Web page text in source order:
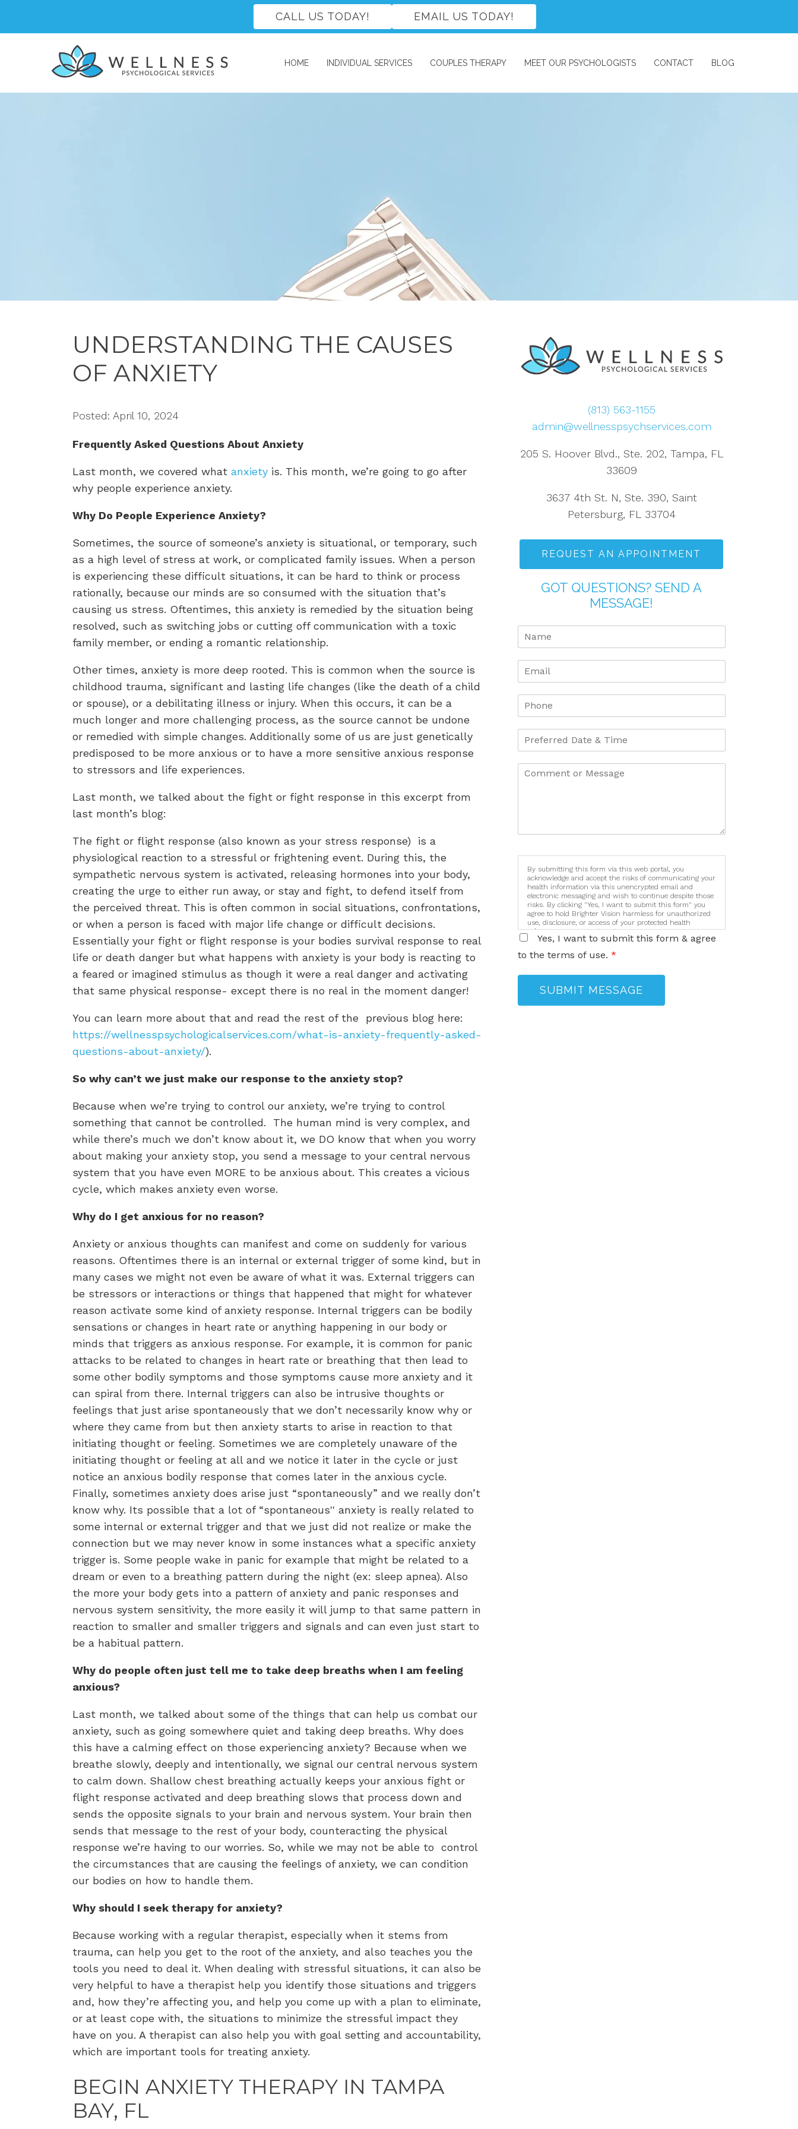
CALL US TODAY! EMAIL US TODAY!
HOME INDIVIDUAL SERVICES COUPLES THERAPY MEET OUR PSYCHOLOGISTS CONTACT BLOG
UNDERSTANDING THE CAUSES
OF ANXIETY
Posted: April 10, 2024
Frequently Asked Questions About Anxiety
Last month, we covered what anxiety is. This month, we’re going to go after
why people experience anxiety.
Why Do People Experience Anxiety?
Sometimes, the source of someone’s anxiety is situational, or temporary, such
as a high level of stress at work, or complicated family issues. When a person
is experiencing these difficult situations, it can be hard to think or process
rationally, because our minds are so consumed with the situation that’s
causing us stress. Oftentimes, this anxiety is remedied by the situation being
resolved, such as switching jobs or cutting off communication with a toxic
family member, or ending a romantic relationship.
Other times, anxiety is more deep rooted. This is common when the source is
childhood trauma, significant and lasting life changes (like the death of a child
or spouse), or a debilitating illness or injury. When this occurs, it can be a
much longer and more challenging process, as the source cannot be undone
or remedied with simple changes. Additionally some of us are just genetically
predisposed to be more anxious or to have a more sensitive anxious response
to stressors and life experiences.
Last month, we talked about the fight or fight response in this excerpt from
last month’s blog:
The fight or flight response (also known as your stress response) is a
physiological reaction to a stressful or frightening event. During this, the
sympathetic nervous system is activated, releasing hormones into your body,
creating the urge to either run away, or stay and fight, to defend itself from
the perceived threat. This is often common in social situations, confrontations,
or when a person is faced with major life change or difficult decisions.
Essentially your fight or flight response is your bodies survival response to real
life or death danger but what happens with anxiety is your body is reacting to
a feared or imagined stimulus as though it were a real danger and activating
that same physical response- except there is no real in the moment danger!
You can learn more about that and read the rest of the previous blog here:
https://wellnesspsychologicalservices.com/what-is-anxiety-frequently-asked-
questions-about-anxiety/).
So why can’t we just make our response to the anxiety stop?
Because when we’re trying to control our anxiety, we’re trying to control
something that cannot be controlled. The human mind is very complex, and
while there’s much we don’t know about it, we DO know that when you worry
about making your anxiety stop, you send a message to your central nervous
system that you have even MORE to be anxious about. This creates a vicious
cycle, which makes anxiety even worse.
Why do I get anxious for no reason?
Anxiety or anxious thoughts can manifest and come on suddenly for various
reasons. Oftentimes there is an internal or external trigger of some kind, but in
many cases we might not even be aware of what it was. External triggers can
be stressors or interactions or things that happened that might for whatever
reason activate some kind of anxiety response. Internal triggers can be bodily
sensations or changes in heart rate or anything happening in our body or
minds that triggers as anxious response. For example, it is common for panic
attacks to be related to changes in heart rate or breathing that then lead to
some other bodily symptoms and those symptoms cause more anxiety and it
can spiral from there. Internal triggers can also be intrusive thoughts or
feelings that just arise spontaneously that we don’t necessarily know why or
where they came from but then anxiety starts to arise in reaction to that
initiating thought or feeling. Sometimes we are completely unaware of the
initiating thought or feeling at all and we notice it later in the cycle or just
notice an anxious bodily response that comes later in the anxious cycle.
Finally, sometimes anxiety does arise just “spontaneously” and we really don’t
know why. Its possible that a lot of “spontaneous'' anxiety is really related to
some internal or external trigger and that we just did not realize or make the
connection but we may never know in some instances what a specific anxiety
trigger is. Some people wake in panic for example that might be related to a
dream or even to a breathing pattern during the night (ex: sleep apnea). Also
the more your body gets into a pattern of anxiety and panic responses and
nervous system sensitivity, the more easily it will jump to that same pattern in
reaction to smaller and smaller triggers and signals and can even just start to
be a habitual pattern.
Why do people often just tell me to take deep breaths when I am feeling
anxious?
Last month, we talked about some of the things that can help us combat our
anxiety, such as going somewhere quiet and taking deep breaths. Why does
this have a calming effect on those experiencing anxiety? Because when we
breathe slowly, deeply and intentionally, we signal our central nervous system
to calm down. Shallow chest breathing actually keeps your anxious fight or
flight response activated and deep breathing slows that process down and
sends the opposite signals to your brain and nervous system. Your brain then
sends that message to the rest of your body, counteracting the physical
response we’re having to our worries. So, while we may not be able to control
the circumstances that are causing the feelings of anxiety, we can condition
our bodies on how to handle them.
Why should I seek therapy for anxiety?
Because working with a regular therapist, especially when it stems from
trauma, can help you get to the root of the anxiety, and also teaches you the
tools you need to deal it. When dealing with stressful situations, it can also be
very helpful to have a therapist help you identify those situations and triggers
and, how they’re affecting you, and help you come up with a plan to eliminate,
or at least cope with, the situations to minimize the stressful impact they
have on you. A therapist can also help you with goal setting and accountability,
which are important tools for treating anxiety.
BEGIN ANXIETY THERAPY IN TAMPA
BAY, FL
(813) 563-1155
admin@wellnesspsychservices.com
205 S. Hoover Blvd., Ste. 202, Tampa, FL
33609
3637 4th St. N, Ste. 390, Saint
Petersburg, FL 33704
REQUEST AN APPOINTMENT
GOT QUESTIONS? SEND A
MESSAGE!
By submitting this form via this web portal, you
acknowledge and accept the risks of communicating your
health information via this unencrypted email and
electronic messaging and wish to continue despite those
risks. By clicking "Yes, I want to submit this form" you
agree to hold Brighter Vision harmless for unauthorized
use, disclosure, or access of your protected health
information sent via this electronic means.
Yes, I want to submit this form & agree
to the terms of use. *
SUBMIT MESSAGE